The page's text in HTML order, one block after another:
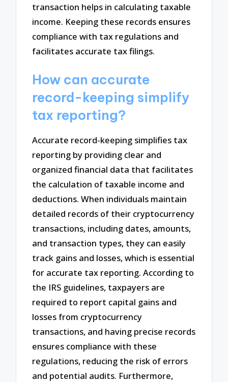
transaction helps in calculating taxable
income. Keeping these records ensures
compliance with tax regulations and
facilitates accurate tax filings.
How can accurate
record-keeping simplify
tax reporting?
Accurate record-keeping simplifies tax
reporting by providing clear and
organized financial data that facilitates
the calculation of taxable income and
deductions. When individuals maintain
detailed records of their cryptocurrency
transactions, including dates, amounts,
and transaction types, they can easily
track gains and losses, which is essential
for accurate tax reporting. According to
the IRS guidelines, taxpayers are
required to report capital gains and
losses from cryptocurrency
transactions, and having precise records
ensures compliance with these
regulations, reducing the risk of errors
and potential audits. Furthermore,